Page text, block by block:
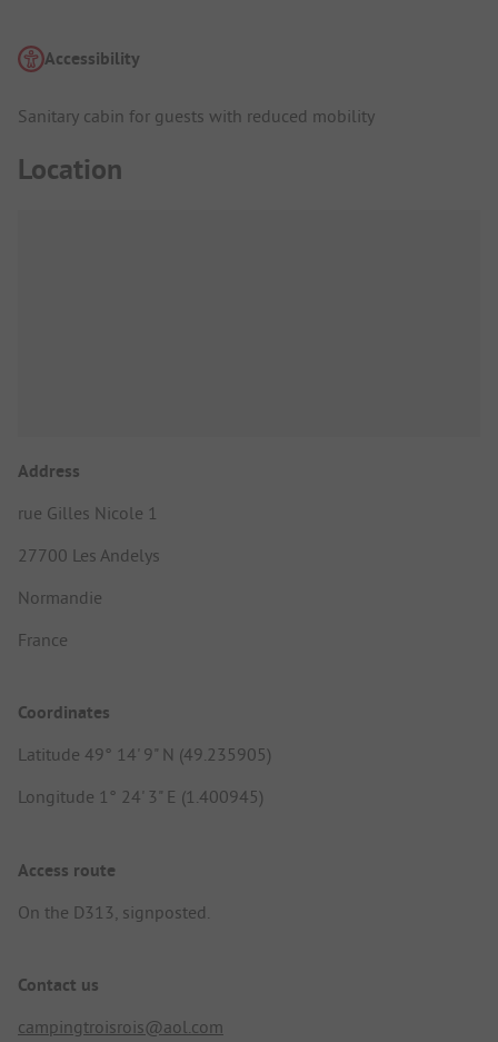
Accessibility
Sanitary cabin for guests with reduced mobility
Location
Address
rue Gilles Nicole 1
27700 Les Andelys
Normandie
France
Coordinates
Latitude 49° 14' 9" N (49.235905)
Longitude 1° 24' 3" E (1.400945)
Access route
On the D313, signposted.
Contact us
campingtroisrois@aol.com